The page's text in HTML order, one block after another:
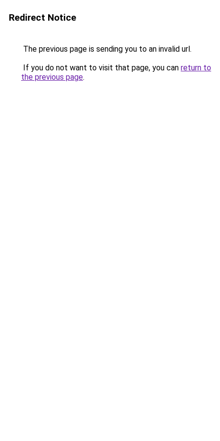
Redirect Notice
The previous page is sending you to an invalid url.
If you do not want to visit that page, you can return to
the previous page.